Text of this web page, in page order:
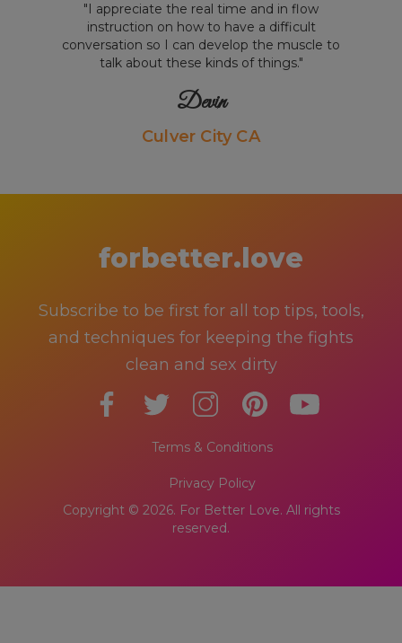
"I appreciate the real time and in flow
instruction on how to have a difficult
conversation so I can develop the muscle to
talk about these kinds of things."
Devin
Culver City CA
forbetter.love
Subscribe to be first for all top tips, tools,
and techniques for keeping the fights
clean and sex dirty
Terms & Conditions
Privacy Policy
Copyright © 2026. For Better Love. All rights
reserved.